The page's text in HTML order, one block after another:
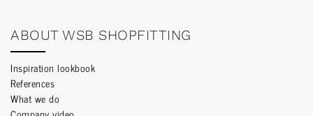
ABOUT WSB SHOPFITTING
Inspiration lookbook
References
What we do